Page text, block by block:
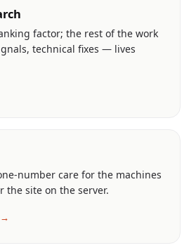
factor; the rest of the work
technical fixes — lives
number care for the machines
the site on the server.
→